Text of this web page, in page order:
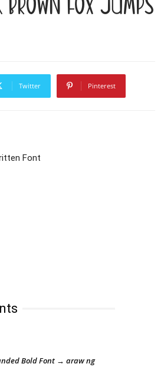
brown fox
Twitter Pinterest
Font
Bold Font → araw ng